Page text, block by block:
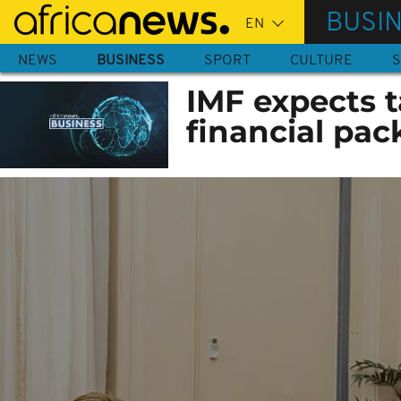
Skip
main
content
NEWS BUSINESS SPORT CULTURE
IMF expects
financial